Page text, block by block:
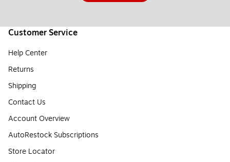
Customer Service
Help Center
Returns
Shipping
Contact Us
Account Overview
AutoRestock Subscriptions
Store Locator